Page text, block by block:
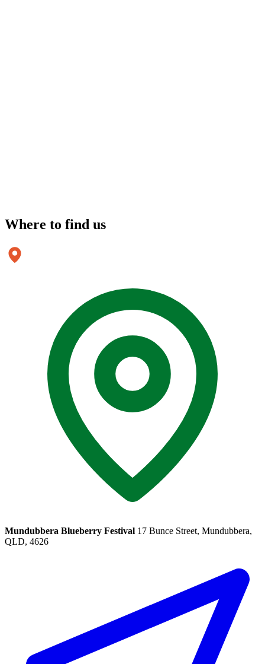
Where to find us
Mundubbera Blueberry Festival 17 Bunce Street, Mundubbera,
QLD, 4626